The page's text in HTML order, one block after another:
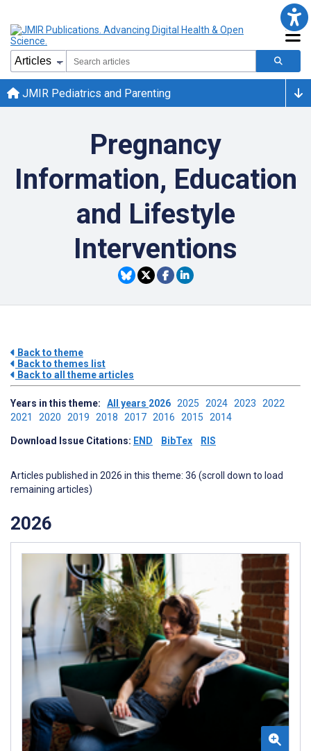
JMIR Pediatrics and Parenting
Pregnancy
Information, Education
and Lifestyle
Interventions
Back to theme
Back to themes list
Back to all theme articles
Years in this theme: All years 2026 2025 2024 2023 2022
2021 2020 2019 2018 2017 2016 2015 2014
Download Issue Citations: END BibTex RIS
Articles published in 2026 in this theme: 36 (scroll down to load
remaining articles)
2026